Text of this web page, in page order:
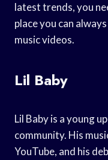
latest trends, you
place you can
music videos.
Lil Baby
Lil Baby is a young
community. His
YouTube, and his